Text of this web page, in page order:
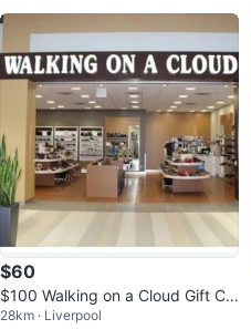
$60
$100 Walking on a Cloud Gift Ca
rd
28km · Liverpool